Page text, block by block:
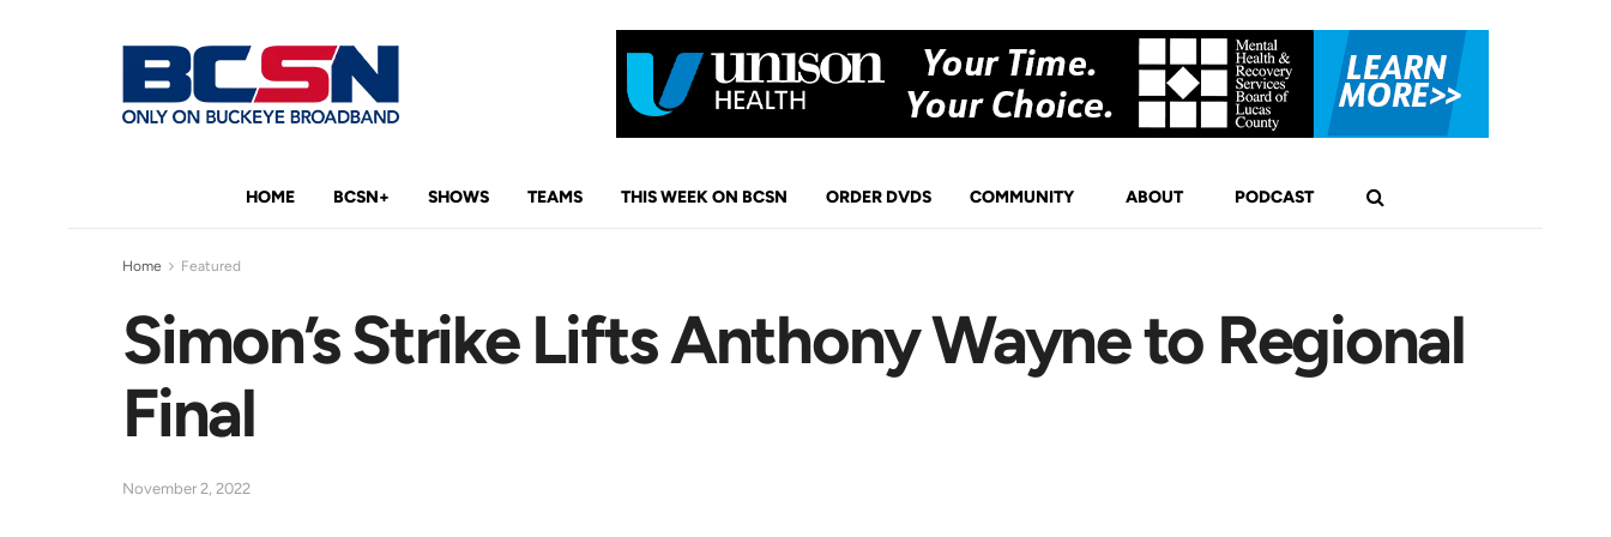
HOME BCSN+ SHOWS TEAMS THIS WEEK ON BCSN ORDER DVDS COMMUNITY ABOUT PODCAST
Home Featured
Simon’s Strike Lifts Anthony Wayne to Regional
Final
November 2, 2022